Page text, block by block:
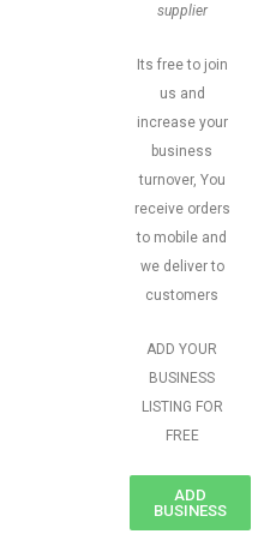
supplier
Its free to join
us and
increase your
business
turnover, You
receive orders
to mobile and
we deliver to
customers
ADD YOUR
BUSINESS
LISTING FOR
FREE
ADD
BUSINESS